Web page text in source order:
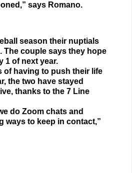
says Romano.
season their nuptials
The couple says they hope
1 of next year.
of having to push their life
the two have stayed
thanks to the 7 Line
do Zoom chats and
ways to keep in contact,”